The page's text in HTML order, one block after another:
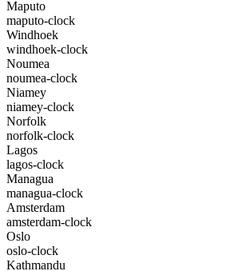
Maputo
maputo-clock
Windhoek
windhoek-clock
Noumea
noumea-clock
Niamey
niamey-clock
Norfolk
norfolk-clock
Lagos
lagos-clock
Managua
managua-clock
Amsterdam
amsterdam-clock
Oslo
oslo-clock
Kathmandu